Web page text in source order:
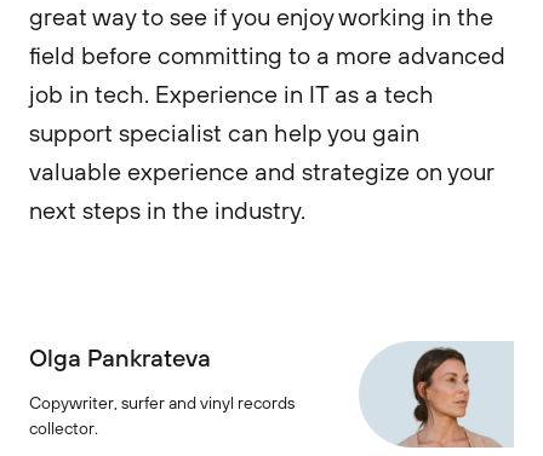
great way to see if you enjoy working in the
field before committing to a more advanced
job in tech. Experience in IT as a tech
support specialist can help you gain
valuable experience and strategize on your
next steps in the industry.
Olga Pankrateva
Copywriter, surfer and vinyl records
collector.